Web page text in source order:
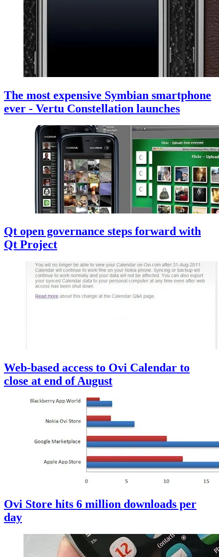
The most expensive Symbian smartphone
ever - Vertu Constellation launches
Qt open governance steps forward with
Qt Project
Web-based access to Ovi Calendar to
close at end of August
Ovi Store hits 6 million downloads per
day